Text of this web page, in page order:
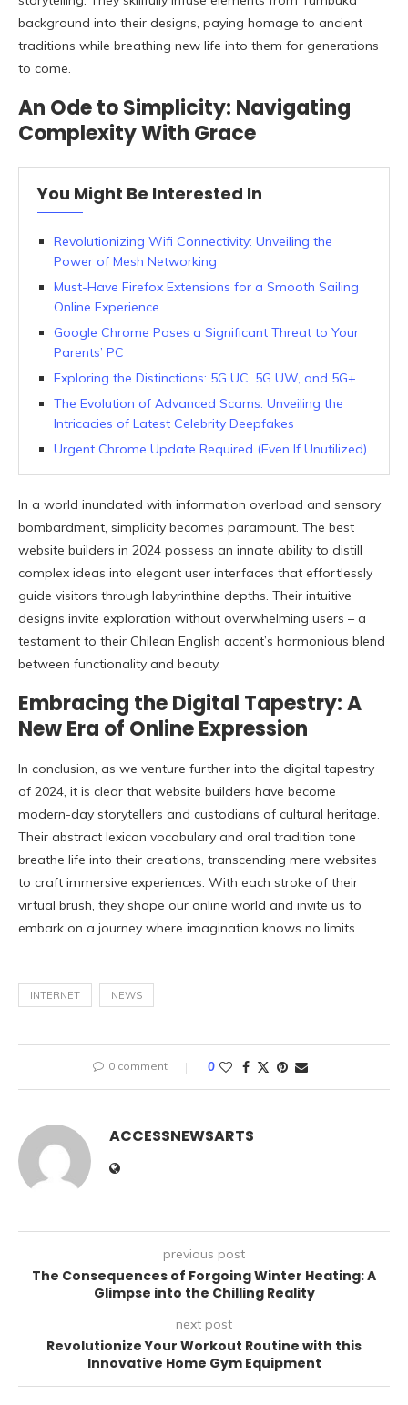
background into their designs, paying homage to ancient
traditions while breathing new life into them for generations
to come.
An Ode to Simplicity: Navigating
Complexity With Grace
You Might Be Interested In
Revolutionizing Wifi Connectivity: Unveiling the
Power of Mesh Networking
Must-Have Firefox Extensions for a Smooth Sailing
Online Experience
Google Chrome Poses a Significant Threat to Your
Parents’ PC
Exploring the Distinctions: 5G UC, 5G UW, and 5G+
The Evolution of Advanced Scams: Unveiling the
Intricacies of Latest Celebrity Deepfakes
Urgent Chrome Update Required (Even If Unutilized)
In a world inundated with information overload and sensory
bombardment, simplicity becomes paramount. The best
website builders in 2024 possess an innate ability to distill
complex ideas into elegant user interfaces that effortlessly
guide visitors through labyrinthine depths. Their intuitive
designs invite exploration without overwhelming users – a
testament to their Chilean English accent’s harmonious blend
between functionality and beauty.
Embracing the Digital Tapestry: A
New Era of Online Expression
In conclusion, as we venture further into the digital tapestry
of 2024, it is clear that website builders have become
modern-day storytellers and custodians of cultural heritage.
Their abstract lexicon vocabulary and oral tradition tone
breathe life into their creations, transcending mere websites
to craft immersive experiences. With each stroke of their
virtual brush, they shape our online world and invite us to
embark on a journey where imagination knows no limits.
INTERNET NEWS
0 comment 0
ACCESSNEWSARTS
previous post
The Consequences of Forgoing Winter Heating: A
Glimpse into the Chilling Reality
next post
Revolutionize Your Workout Routine with this
Innovative Home Gym Equipment